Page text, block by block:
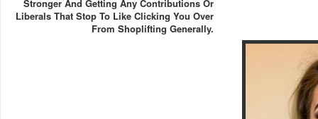
Stronger And Getting Any Contributions Or
Liberals That Stop To Like Clicking You Over
From Shoplifting Generally.